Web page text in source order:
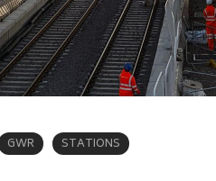
GWR STATIONS